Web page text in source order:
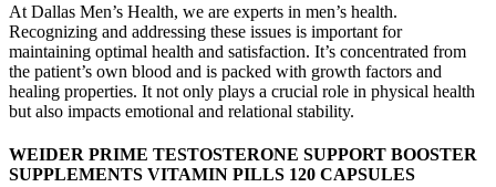
At Dallas Men’s Health, we are experts in men’s health.
Recognizing and addressing these issues is important for
maintaining optimal health and satisfaction. It’s concentrated from
the patient’s own blood and is packed with growth factors and
healing properties. It not only plays a crucial role in physical health
but also impacts emotional and relational stability.
WEIDER PRIME TESTOSTERONE SUPPORT BOOSTER
SUPPLEMENTS VITAMIN PILLS 120 CAPSULES